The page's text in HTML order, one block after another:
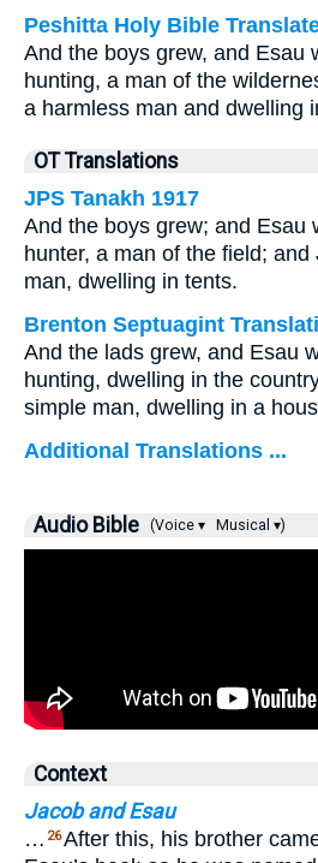
Peshitta Holy Bible
And the boys grew, and Esau
hunting, a man of the
a harmless man and dwelling
OT Translations
JPS Tanakh 1917
And the boys grew; and Esau
hunter, a man of the field;
man, dwelling in tents.
Brenton Septuagint
And the lads grew, and Esau
hunting, dwelling in the
simple man, dwelling in a
Additional Translations ...
Audio Bible (Voice ▾ Musical ▾)
Context
Jacob and Esau
… 26After this, his brother